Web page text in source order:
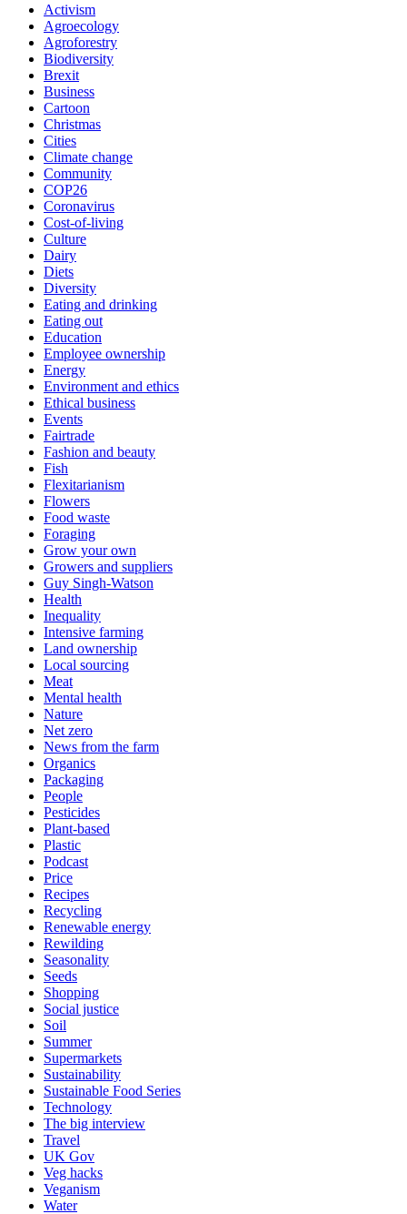
Activism
Agroecology
Agroforestry
Biodiversity
Brexit
Business
Cartoon
Christmas
Cities
Climate change
Community
COP26
Coronavirus
Cost-of-living
Culture
Dairy
Diets
Diversity
Eating and drinking
Eating out
Education
Employee ownership
Energy
Environment and ethics
Ethical business
Events
Fairtrade
Fashion and beauty
Fish
Flexitarianism
Flowers
Food waste
Foraging
Grow your own
Growers and suppliers
Guy Singh-Watson
Health
Inequality
Intensive farming
Land ownership
Local sourcing
Meat
Mental health
Nature
Net zero
News from the farm
Organics
Packaging
People
Pesticides
Plant-based
Plastic
Podcast
Price
Recipes
Recycling
Renewable energy
Rewilding
Seasonality
Seeds
Shopping
Social justice
Soil
Summer
Supermarkets
Sustainability
Sustainable Food Series
Technology
The big interview
Travel
UK Gov
Veg hacks
Veganism
Water